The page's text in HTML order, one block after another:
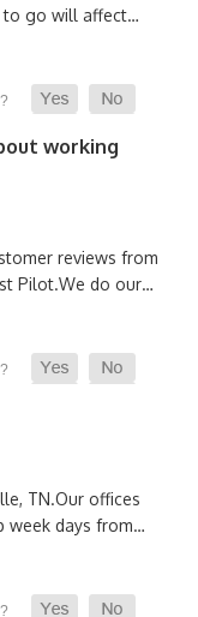
to go will affect…
working
reviews from
Pilot.We do our…
TN.Our offices
week days from…